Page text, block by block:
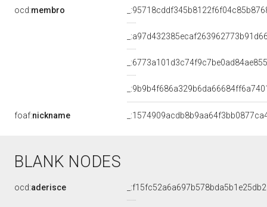
ocd:membro
foaf:nickname
BLANK NODES
ocd:aderisce